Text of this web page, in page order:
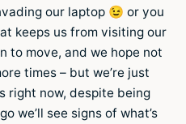
our laptop 😉 or you
keeps us from visiting our
to move, and we hope not
times – but we’re just
right now, despite being
we’ll see signs of what’s